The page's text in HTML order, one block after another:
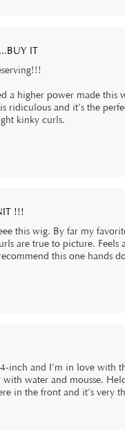
IT
a higher power made this
ridiculous and it’s the
kinky curls.
!!!
this wig. By far my
are true to picture.
this one hands
inch and I’m in love with
water and mousse.
in the front and it’s very